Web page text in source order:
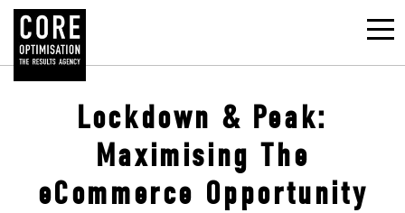
Lockdown & Peak:
Maximising The
eCommerce Opportunity